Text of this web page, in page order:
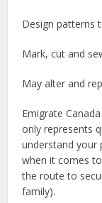
Design patterns
Mark, cut and
May alter and
Emigrate
only represents
understand your
when it comes
the route to
family).